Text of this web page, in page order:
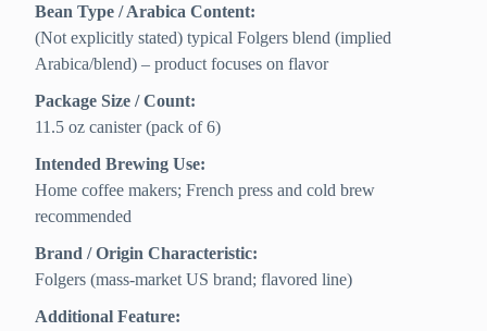
Bean Type / Arabica Content:
(Not explicitly stated) typical Folgers blend (implied
Arabica/blend) – product focuses on flavor
Package Size / Count:
11.5 oz canister (pack of 6)
Intended Brewing Use:
Home coffee makers; French press and cold brew
recommended
Brand / Origin Characteristic:
Folgers (mass-market US brand; flavored line)
Additional Feature: